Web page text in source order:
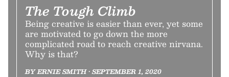
The Tough Climb
Being creative is easier than ever, yet some
are motivated to go down the more
complicated road to reach creative nirvana.
Why is that?
BY ERNIE SMITH • SEPTEMBER 1, 2020